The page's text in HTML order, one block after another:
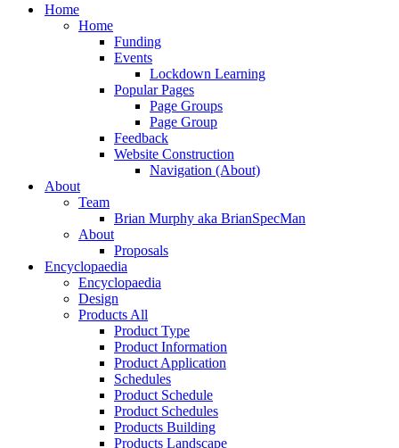
search
Menu
Home
Home
Funding
Events
Lockdown Learning
Popular Pages
Page Groups
Page Group
Feedback
Website Construction
Navigation (About)
About
Team
Brian Murphy aka BrianSpecMan
About
Proposals
Encyclopaedia
Encyclopaedia
Design
Products All
Product Type
Product Information
Product Application
Schedules
Product Schedule
Product Schedules
Products Building
Products Landscape